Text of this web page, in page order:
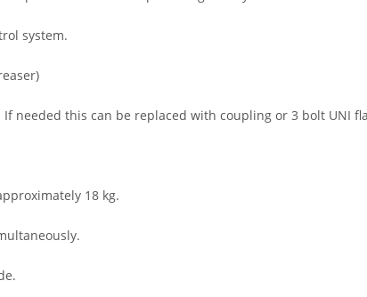
system.
If needed this can be replaced with coupling or 3 bolt UNI
18 kg.